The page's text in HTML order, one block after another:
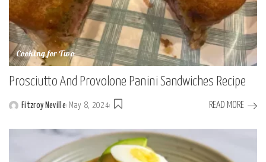
Cooking for Two
Prosciutto And Provolone Panini Sandwiches Recipe
Posted
Fitzroy Neville May 8, 2024 READ MORE